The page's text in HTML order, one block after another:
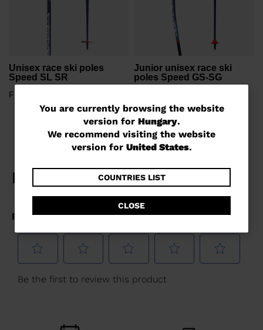
You
are
currently
website
version
for
Hungary
We
recommend
You are currently browsing the website
version for Hungary.
We recommend visiting the website
version for United States.
COUNTRIES LIST
CLOSE
Unisex race ski poles
Speed SL SR
Ft 31.942,00
Junior unisex race ski
poles Speed GS-SG